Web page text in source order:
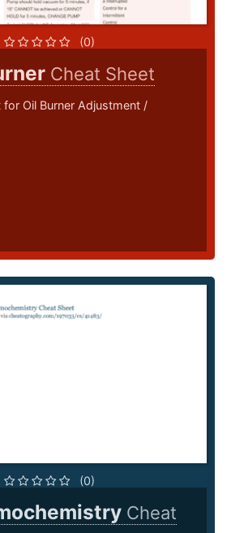
(0)
Cheat Sheet
Oil Burner Adjustment /
(0)
Cheat